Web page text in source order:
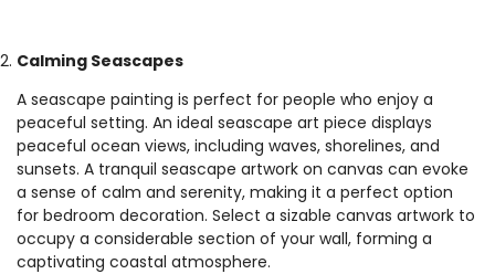
Calming Seascapes
A seascape painting is perfect for people who enjoy a
peaceful setting. An ideal seascape art piece displays
peaceful ocean views, including waves, shorelines, and
sunsets. A tranquil seascape artwork on canvas can evoke
a sense of calm and serenity, making it a perfect option
for bedroom decoration. Select a sizable canvas artwork to
occupy a considerable section of your wall, forming a
captivating coastal atmosphere.